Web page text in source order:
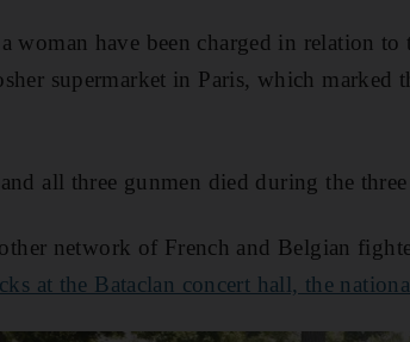
woman have been charged in relation to
supermarket in Paris, which
all three gunmen died during the
network of French and Belgian
at the Bataclan concert hall, the